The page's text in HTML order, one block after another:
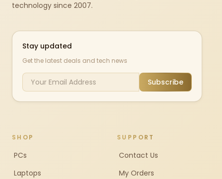
technology since 2007.
Stay updated
Get the latest deals and tech news
Subscribe
SHOP
PCs
Laptops
SUPPORT
Contact Us
My Orders